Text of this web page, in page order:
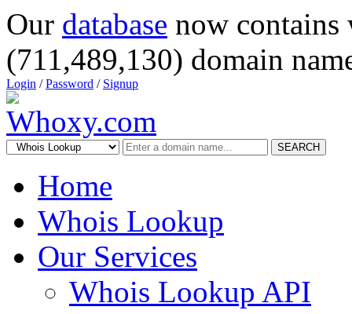
Our database now
(711,489,130) domain
Login /Password / Signup
SEARCH
Home
Whois Lookup
Our Services
Whois Lookup API